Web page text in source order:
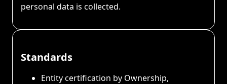
personal data is collected.
Standards
Entity certification by Ownership,